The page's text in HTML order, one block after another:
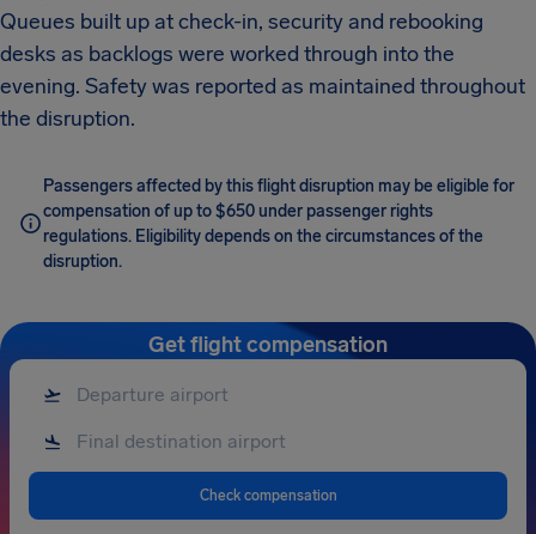
Queues built up at check-in, security and rebooking
desks as backlogs were worked through into the
evening. Safety was reported as maintained throughout
the disruption.
Passengers affected by this flight disruption may be eligible for
compensation of up to $650 under passenger rights
regulations. Eligibility depends on the circumstances of the
disruption.
Get flight compensation
Check compensation